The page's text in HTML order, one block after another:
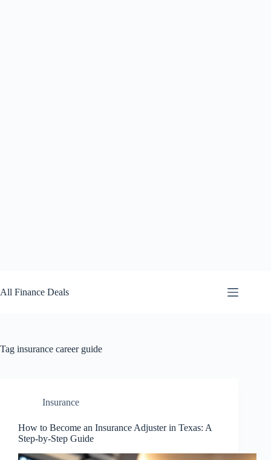
to
content
All Finance Deals
Tag insurance career guide
Insurance
How to Become an Insurance Adjuster in Texas: A
Step-by-Step Guide